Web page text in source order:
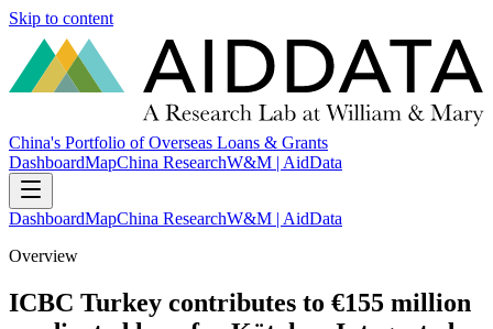
Skip to content
China's Portfolio of Overseas Loans & Grants
DashboardMapChina ResearchW&M | AidData
DashboardMapChina ResearchW&M | AidData
Overview
ICBC Turkey contributes to €155 million